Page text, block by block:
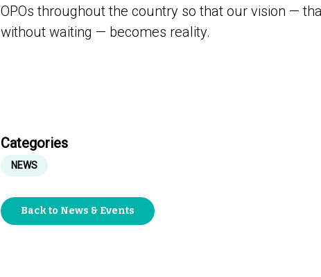
OPOs throughout the country so that our vision —
without waiting — becomes reality.
Categories
NEWS
Back to News & Events